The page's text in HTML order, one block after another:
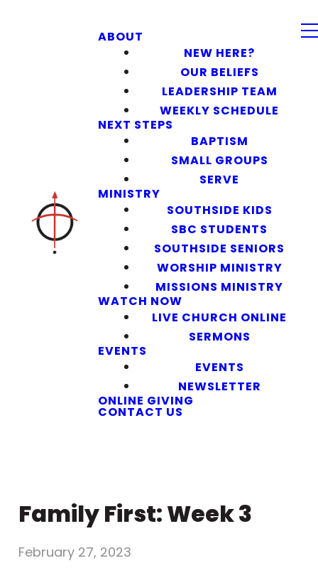
ABOUT
NEW HERE?
OUR BELIEFS
LEADERSHIP TEAM
WEEKLY SCHEDULE
NEXT STEPS
BAPTISM
SMALL GROUPS
SERVE
MINISTRY
SOUTHSIDE KIDS
SBC STUDENTS
SOUTHSIDE SENIORS
WORSHIP MINISTRY
MISSIONS MINISTRY
WATCH NOW
LIVE CHURCH ONLINE
SERMONS
EVENTS
EVENTS
NEWSLETTER
ONLINE GIVING
CONTACT US
Family First: Week 3
February 27, 2023